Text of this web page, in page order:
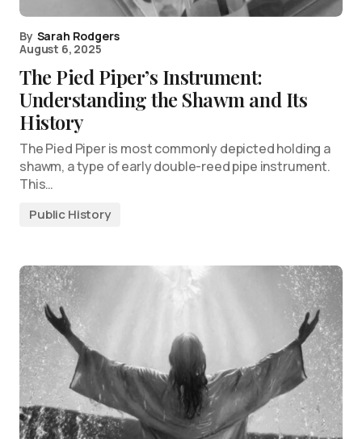
By Sarah Rodgers
August 6, 2025
The Pied Piper’s Instrument:
Understanding the Shawm and Its
History
The Pied Piper is most commonly depicted holding a
shawm, a type of early double-reed pipe instrument.
This…
Public History